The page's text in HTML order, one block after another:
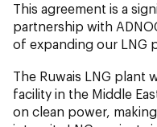
This agreement is a
partnership with
of expanding our LNG
The Ruwais LNG plant
facility in the Middle
on clean power,